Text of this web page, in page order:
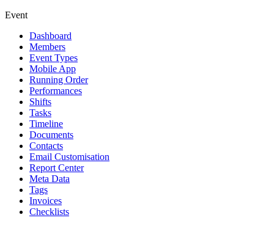
Event
Dashboard
Members
Event Types
Mobile App
Running Order
Performances
Shifts
Tasks
Timeline
Documents
Contacts
Email Customisation
Report Center
Meta Data
Tags
Invoices
Checklists